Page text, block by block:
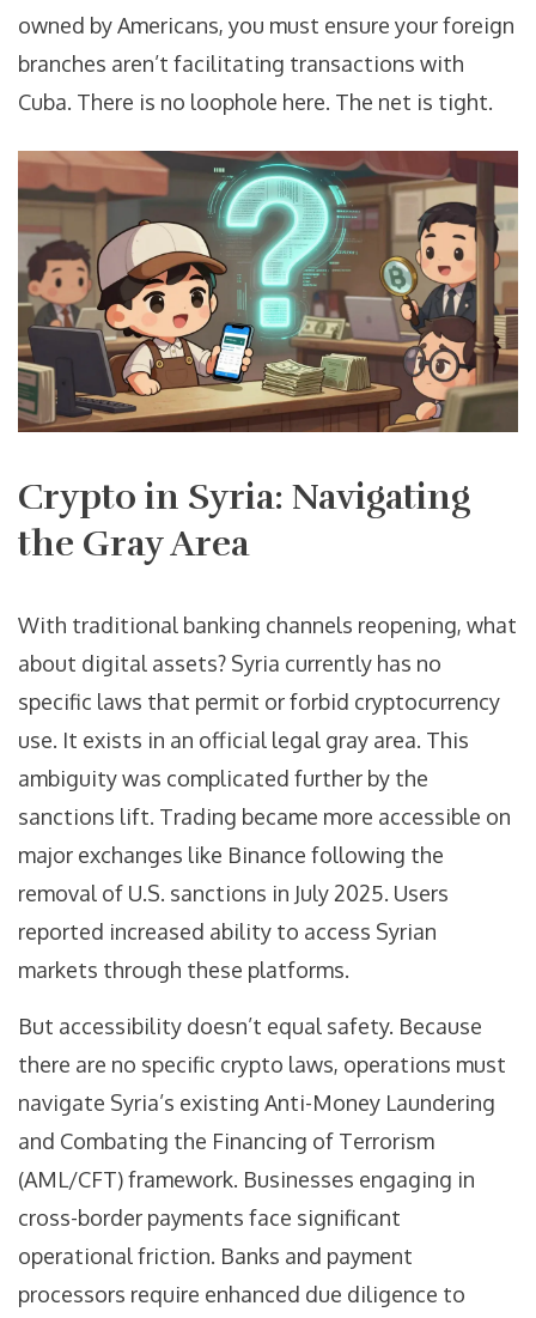
owned by Americans, you must ensure your foreign
branches aren’t facilitating transactions with
Cuba. There is no loophole here. The net is tight.
Crypto in Syria: Navigating
the Gray Area
With traditional banking channels reopening, what
about digital assets? Syria currently has no
specific laws that permit or forbid cryptocurrency
use. It exists in an official legal gray area. This
ambiguity was complicated further by the
sanctions lift. Trading became more accessible on
major exchanges like Binance following the
removal of U.S. sanctions in July 2025. Users
reported increased ability to access Syrian
markets through these platforms.
But accessibility doesn’t equal safety. Because
there are no specific crypto laws, operations must
navigate Syria’s existing Anti-Money Laundering
and Combating the Financing of Terrorism
(AML/CFT) framework. Businesses engaging in
cross-border payments face significant
operational friction. Banks and payment
processors require enhanced due diligence to